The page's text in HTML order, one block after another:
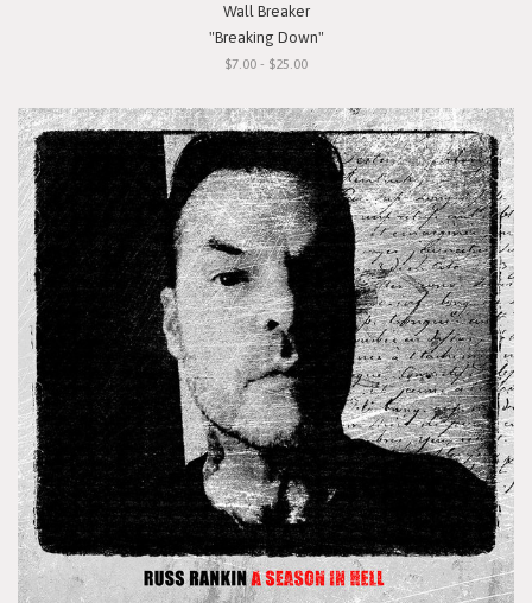
Wall Breaker
"Breaking Down"
$7.00 - $25.00